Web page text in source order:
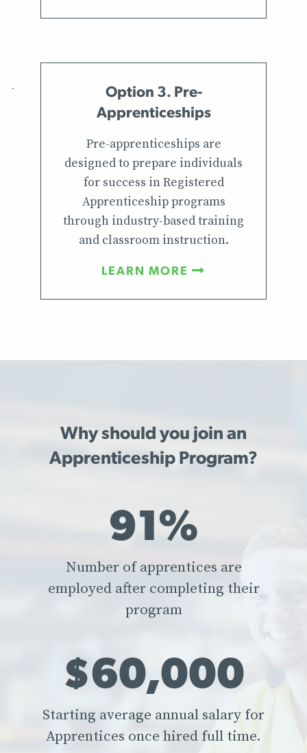
Option 3. Pre-
Apprenticeships
Pre-apprenticeships are
designed to prepare individuals
for success in Registered
Apprenticeship programs
through industry-based training
and classroom instruction.
LEARN MORE
Why should you join an
Apprenticeship Program?
91%
Number of apprentices are
employed after completing their
program
$60,000
Starting average annual salary for
Apprentices once hired full time.